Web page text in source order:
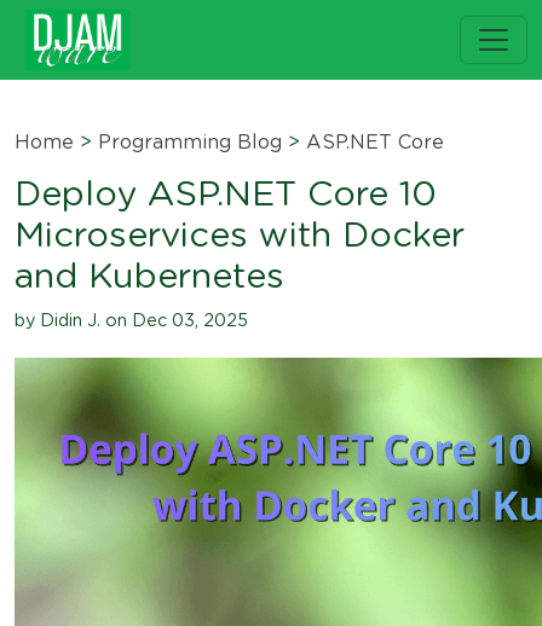
Home > Programming Blog > ASP.NET Core
Deploy ASP.NET Core 10
Microservices with Docker
and Kubernetes
by Didin J. on Dec 03, 2025